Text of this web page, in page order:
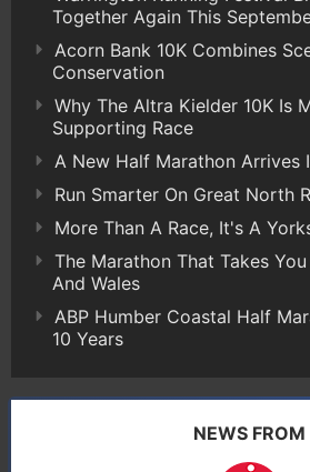
Together Again This
Acorn Bank 10K Combines
Conservation
Why The Altra Kielder 10K Is
Supporting Race
A New Half Marathon Arrives
Run Smarter On Great North
More Than A Race, It's A
The Marathon That Takes
And Wales
ABP Humber Coastal Half
10 Years
NEWS FROM